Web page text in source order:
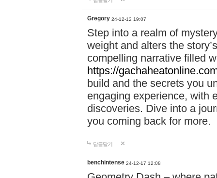
Gregory 24-12-12 19:07
Step into a realm of
weight and alters the
compelling narrative filled
https://
build and the secrets you
engaging experience, with
discoveries. Dive into a
you coming back for more.
답글달기
benchintense 24-12-17 12:08